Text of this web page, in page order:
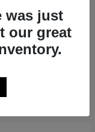
was just
our great